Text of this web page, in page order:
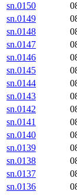
sn.0150
sn.0149
sn.0148
sn.0147
sn.0146
sn.0145
sn.0144
sn.0143
sn.0142
sn.0141
sn.0140
sn.0139
sn.0138
sn.0137
sn.0136